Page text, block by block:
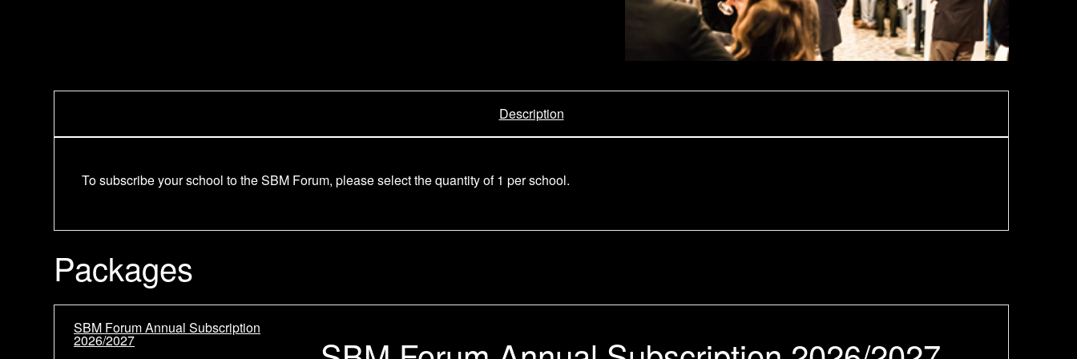
Description
To subscribe your school to the SBM Forum, please select the quantity of 1 per school.
Packages
SBM Forum Annual Subscription
2026/2027